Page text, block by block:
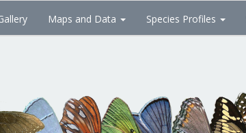
Maps and Data Species Profiles